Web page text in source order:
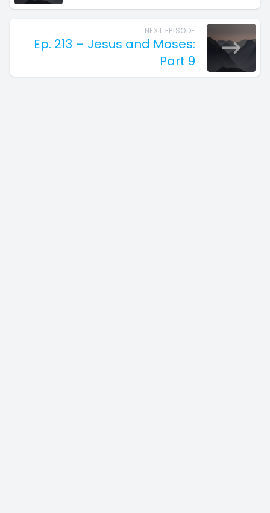
NEXT EPISODE
Ep. 213 – Jesus and Moses:
Part 9